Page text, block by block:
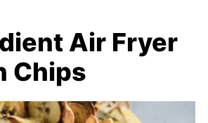
Air Fryer
Chips